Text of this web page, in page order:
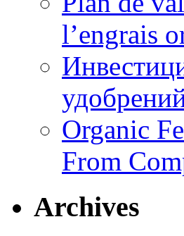
l’engrais
Organic
From
Archives